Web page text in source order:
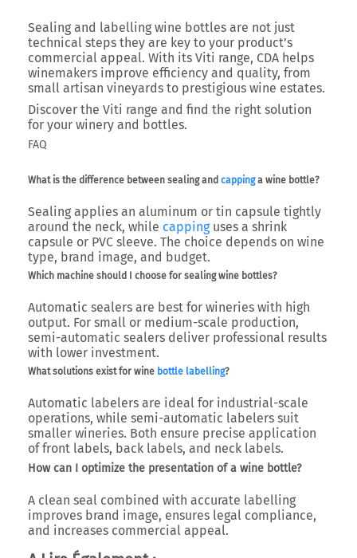
Sealing and labelling wine bottles are not just
technical steps they are key to your product’s
commercial appeal. With its Viti range, CDA helps
winemakers improve efficiency and quality, from
small artisan vineyards to prestigious wine estates.
Discover the Viti range and find the right solution
for your winery and bottles.
FAQ
What is the difference between sealing and cappinga wine bottle?
Sealing applies an aluminum or tin capsule tightly
around the neck, while cappinguses a shrink
capsule or PVC sleeve. The choice depends on wine
type, brand image, and budget.
Which machine should I choose for sealing wine bottles?
Automatic sealers are best for wineries with high
output. For small or medium-scale production,
semi-automatic sealers deliver professional results
with lower investment.
What solutions exist for wine bottle labelling?
Automatic labelers are ideal for industrial-scale
operations, while semi-automatic labelers suit
smaller wineries. Both ensure precise application
of front labels, back labels, and neck labels.
How can I optimize the presentation of a wine bottle?
A clean seal combined with accurate labelling
improves brand image, ensures legal compliance,
and increases commercial appeal.